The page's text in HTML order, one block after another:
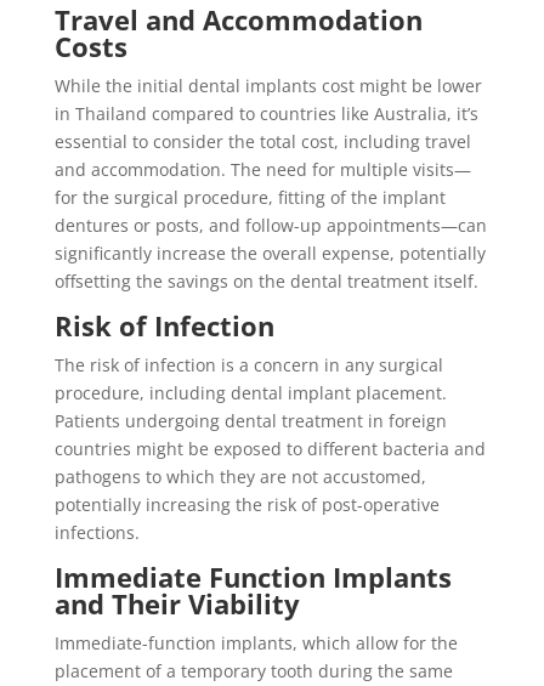
Travel and Accommodation
Costs
While the initial dental implants cost might be lower
in Thailand compared to countries like Australia, it’s
essential to consider the total cost, including travel
and accommodation. The need for multiple visits—
for the surgical procedure, fitting of the implant
dentures or posts, and follow-up appointments—can
significantly increase the overall expense, potentially
offsetting the savings on the dental treatment itself.
Risk of Infection
The risk of infection is a concern in any surgical
procedure, including dental implant placement.
Patients undergoing dental treatment in foreign
countries might be exposed to different bacteria and
pathogens to which they are not accustomed,
potentially increasing the risk of post-operative
infections.
Immediate Function Implants
and Their Viability
Immediate-function implants, which allow for the
placement of a temporary tooth during the same